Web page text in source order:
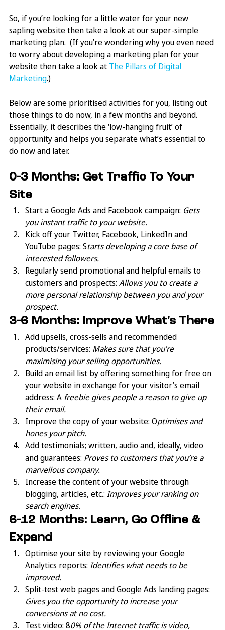
So, if you’re looking for a little water for your new
sapling website then take a look at our super-simple
marketing plan.  (If you’re wondering why you even need
to worry about developing a marketing plan for your
website then take a look at The Pillars of Digital
Marketing.)
Below are some prioritised activities for you, listing out
those things to do now, in a few months and beyond.
Essentially, it describes the ‘low-hanging fruit’ of
opportunity and helps you separate what’s essential to
do now and later.
0-3 Months: Get Traffic To Your
Site
Start a Google Ads and Facebook campaign: Gets
you instant traffic to your website.
Kick off your Twitter, Facebook, LinkedIn and
YouTube pages: Starts developing a core base of
interested followers.
Regularly send promotional and helpful emails to
customers and prospects: Allows you to create a
more personal relationship between you and your
prospect.
3-6 Months: Improve What's There
Add upsells, cross-sells and recommended
products/services: Makes sure that you’re
maximising your selling opportunities.
Build an email list by offering something for free on
your website in exchange for your visitor’s email
address: A freebie gives people a reason to give up
their email.
Improve the copy of your website: Optimises and
hones your pitch.
Add testimonials; written, audio and, ideally, video
and guarantees: Proves to customers that you’re a
marvellous company.
Increase the content of your website through
blogging, articles, etc.: Improves your ranking on
search engines.
6-12 Months: Learn, Go Offline &
Expand
Optimise your site by reviewing your Google
Analytics reports: Identifies what needs to be
improved.
Split-test web pages and Google Ads landing pages:
Gives you the opportunity to increase your
conversions at no cost.
Test video: 80% of the Internet traffic is video,